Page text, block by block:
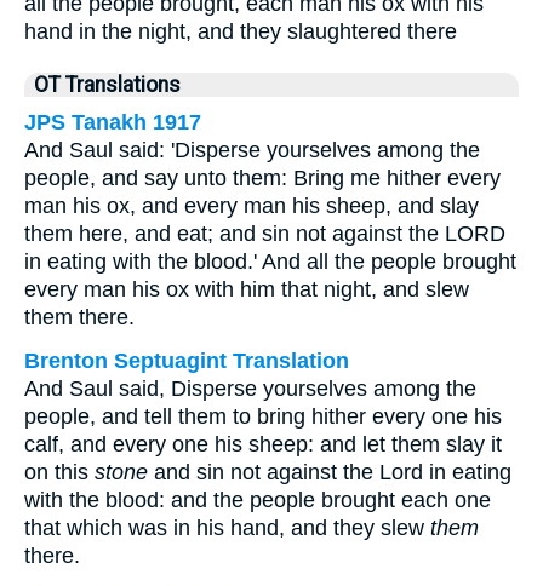
hand in the night, and they slaughtered there
OT Translations
JPS Tanakh 1917
And Saul said: 'Disperse yourselves among the
people, and say unto them: Bring me hither every
man his ox, and every man his sheep, and slay
them here, and eat; and sin not against the LORD
in eating with the blood.' And all the people brought
every man his ox with him that night, and slew
them there.
Brenton Septuagint Translation
And Saul said, Disperse yourselves among the
people, and tell them to bring hither every one his
calf, and every one his sheep: and let them slay it
on this stone and sin not against the Lord in eating
with the blood: and the people brought each one
that which was in his hand, and they slew them
there.